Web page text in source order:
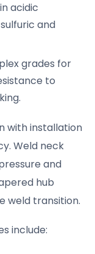
acidic
and
grades for
to
with installation
Weld neck
and
hub
weld transition.
include: